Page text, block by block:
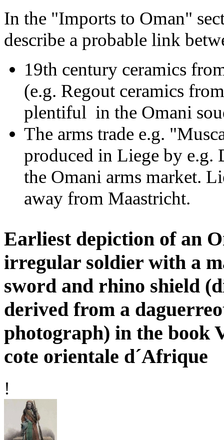
In the "Imports to Oman"
describe a probable link
19th century ceramics
(e.g. Regout ceramics
plentiful in the Omani
The arms trade e.g.
produced in Liege by
the Omani arms market.
away from Maastricht.
Earliest depiction of an
irregular soldier with a
sword and rhino shield
derived from a
photograph) in the book
cote orientale d´Afrique
!